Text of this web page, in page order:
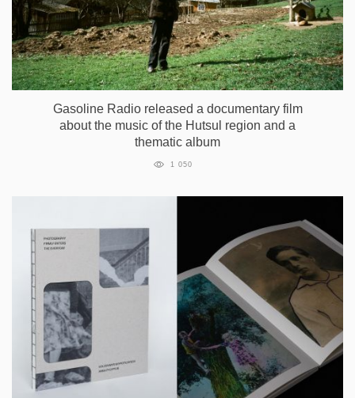
Gasoline Radio released a documentary film
about the music of the Hutsul region and a
thematic album
1 050